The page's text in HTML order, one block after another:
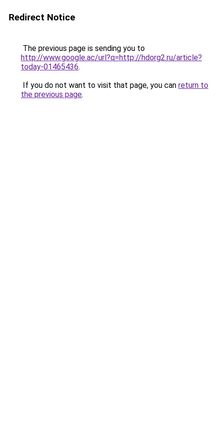
Redirect Notice
The previous page is sending you to
http://www.google.ac/url?q=http://hdorg2.ru/article?
today-01465436.
If you do not want to visit that page, you can return to
the previous page.